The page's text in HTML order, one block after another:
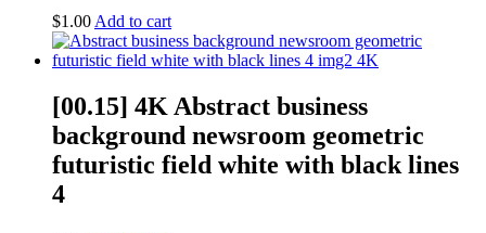
$1.00 Add to cart
[00.15] 4K Abstract business
background newsroom geometric
futuristic field white with black lines
4